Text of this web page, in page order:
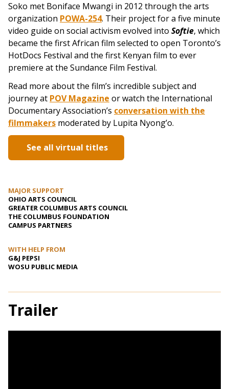
Soko met Boniface Mwangi in 2012 through the arts
organization POWA-254. Their project for a five minute
video guide on social activism evolved into Softie, which
became the first African film selected to open Toronto’s
HotDocs Festival and the first Kenyan film to ever
premiere at the Sundance Film Festival.
Read more about the film’s incredible subject and
journey at POV Magazine or watch the International
Documentary Association’s conversation with the
filmmakers moderated by Lupita Nyong’o.
See all virtual titles
MAJOR SUPPORT
OHIO ARTS COUNCIL
GREATER COLUMBUS ARTS COUNCIL
THE COLUMBUS FOUNDATION
CAMPUS PARTNERS
WITH HELP FROM
G&J PEPSI
WOSU PUBLIC MEDIA
Trailer